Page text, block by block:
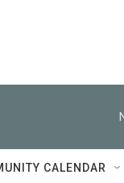
CALENDAR